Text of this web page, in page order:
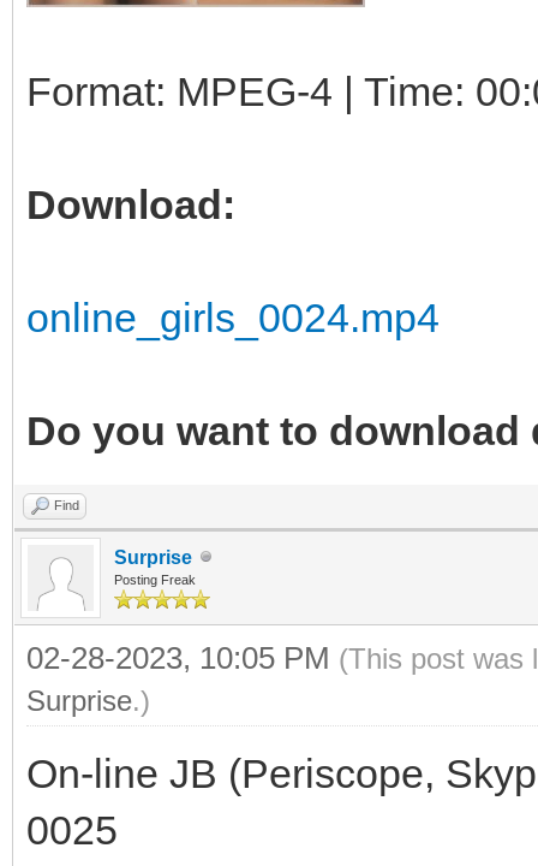
Format: MPEG-4 | Time:
Download:
online_girls_0024.mp4
Do you want to
Find
Surprise
Posting Freak
02-28-2023, 10:05 PM (This post was
Surprise.)
On-line JB (Periscope,
0025